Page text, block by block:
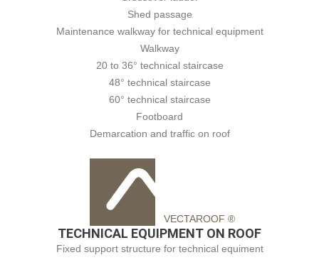
Shed passage
Maintenance walkway for technical equipment
Walkway
20 to 36° technical staircase
48° technical staircase
60° technical staircase
Footboard
Demarcation and traffic on roof
VECTAROOF ®
TECHNICAL EQUIPMENT ON ROOF
Fixed support structure for technical equiment